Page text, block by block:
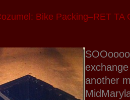
Bike Packing–RET TA
another